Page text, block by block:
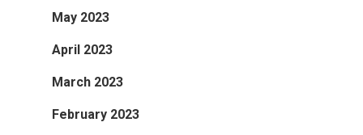
May 2023
April 2023
March 2023
February 2023